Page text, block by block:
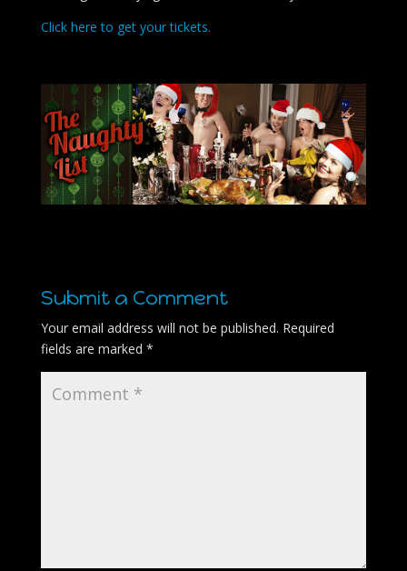
Click here to get your tickets.
Submit a Comment
Your email address will not be published. Required
fields are marked *